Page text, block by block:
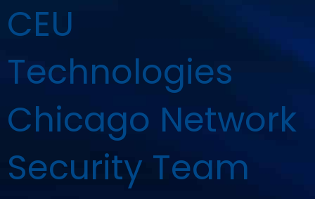
CEU
Technologies
Chicago Network
Security Team